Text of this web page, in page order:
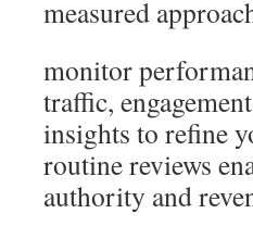
measured
monitor
traffic,
insights to refine
routine reviews
authority and